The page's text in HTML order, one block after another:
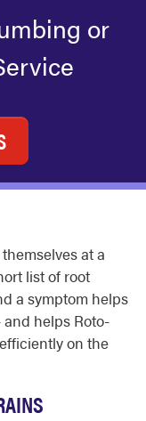
or
at a
list of root
a symptom helps
helps Roto-
on the